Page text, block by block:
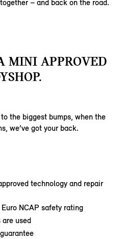
– and back on the road.
MINI APPROVED
the biggest bumps, when the
we’ve got your back.
technology and repair
NCAP safety rating
are used